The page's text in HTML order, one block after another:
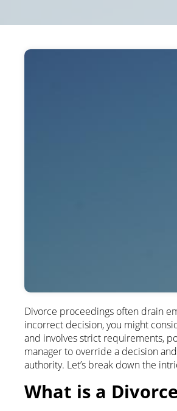
Divorce proceedings often drain
incorrect decision, you might
and involves strict requirements,
manager to override a decision
authority. Let’s break down the
What is a